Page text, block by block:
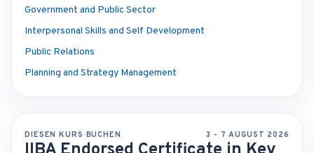
Government and Public Sector
Interpersonal Skills and Self Development
Public Relations
Planning and Strategy Management
DIESEN KURS BUCHEN 3 - 7 AUGUST 2026